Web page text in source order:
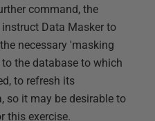
command, the
Data Masker to
necessary 'masking
the database to which
to refresh its
so it may be desirable to
this exercise.